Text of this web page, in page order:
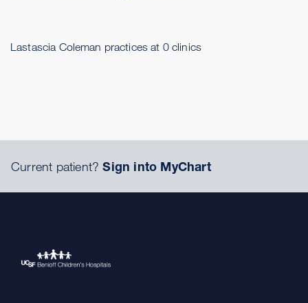
Lastascia Coleman practices at 0 clinics
Current patient?Sign into MyChart